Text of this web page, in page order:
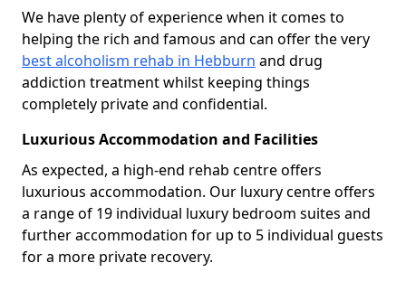
We have plenty of experience when it comes to
helping the rich and famous and can offer the very
best alcoholism rehab in Hebburn and drug
addiction treatment whilst keeping things
completely private and confidential.
Luxurious Accommodation and Facilities
As expected, a high-end rehab centre offers
luxurious accommodation. Our luxury centre offers
a range of 19 individual luxury bedroom suites and
further accommodation for up to 5 individual guests
for a more private recovery.